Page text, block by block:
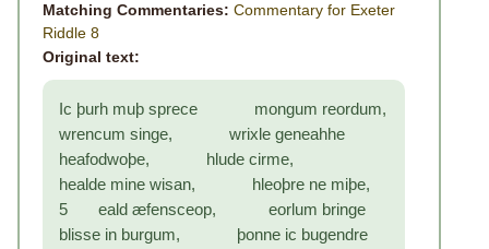
Matching Commentaries: Commentary for Exeter
Riddle 8
Original text:
Ic þurh muþ sprece mongum reordum,
wrencum singe, wrixle geneahhe
heafodwoþe, hlude cirme,
healde mine wisan, hleoþre ne miþe,
5 eald æfensceop, eorlum bringe
blisse in burgum, þonne ic bugendre